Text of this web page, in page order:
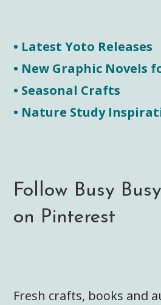
• Latest Yoto Releases
• New Graphic Novels
• Seasonal Crafts
• Nature Study
Follow Busy
on Pinterest
Fresh crafts, books and